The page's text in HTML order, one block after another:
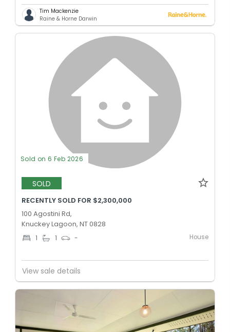
Tim Mackenzie
Raine & Horne Darwin
Sold on 6 Feb 2026
SOLD
RECENTLY SOLD FOR $2,300,000
100 Agostini Rd,
Knuckey Lagoon, NT 0828
1 1 - House
View sale details